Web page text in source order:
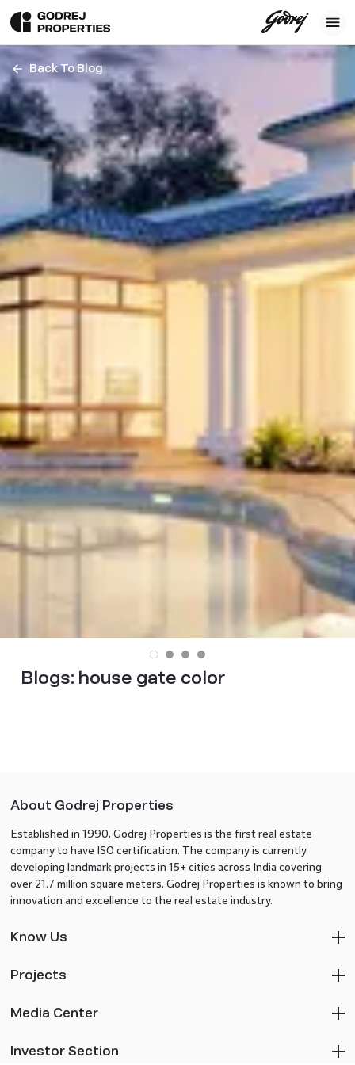
Back To Blog
Blogs: house gate color
About Godrej Properties
Established in 1990, Godrej Properties is the first real estate
company to have ISO certification. The company is currently
developing landmark projects in 15+ cities across India covering
over 21.7 million square meters. Godrej Properties is known to bring
innovation and excellence to the real estate industry.
Know Us
Projects
Media Center
Investor Section